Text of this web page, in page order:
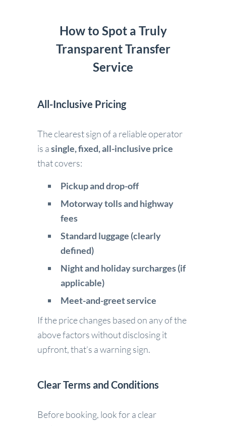
How to Spot a Truly
Transparent Transfer
Service
All-Inclusive Pricing
The clearest sign of a reliable operator
is asingle, fixed, all-inclusive price
that covers:
Pickup and drop-off
Motorway tolls and highway
fees
Standard luggage (clearly
defined)
Night and holiday surcharges (if
applicable)
Meet-and-greet service
If the price changes based on any of the
above factors without disclosing it
upfront, that’s a warning sign.
Clear Terms and Conditions
Before booking, look for a clear